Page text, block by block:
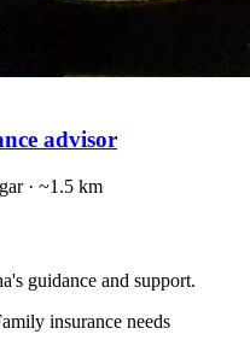
advisor
· ~1.5 km
guidance and support.
insurance needs